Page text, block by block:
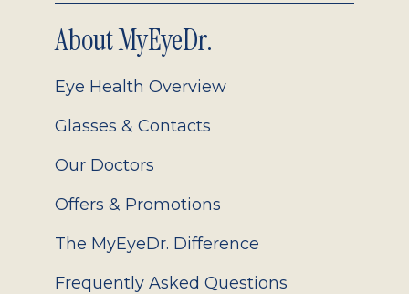
About MyEyeDr.
Eye Health Overview
Glasses & Contacts
Our Doctors
Offers & Promotions
The MyEyeDr. Difference
Frequently Asked Questions